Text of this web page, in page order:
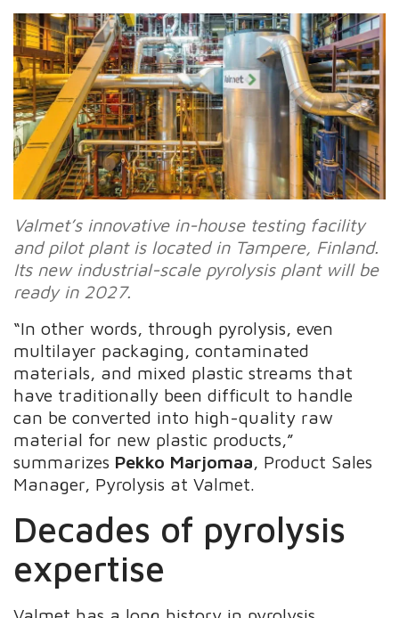
Valmet’s innovative in-house testing facility
and pilot plant is located in Tampere, Finland.
Its new industrial-scale pyrolysis plant will be
ready in 2027.
“In other words, through pyrolysis, even
multilayer packaging, contaminated
materials, and mixed plastic streams that
have traditionally been difficult to handle
can be converted into high-quality raw
material for new plastic products,”
summarizes Pekko Marjomaa, Product Sales
Manager, Pyrolysis at Valmet.
Decades of pyrolysis
expertise